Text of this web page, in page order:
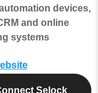
devices,
and online
systems
Selock